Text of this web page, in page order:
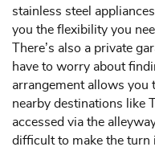
stainless steel
you the flexibility you
There’s also a private
have to worry about
arrangement allows you
nearby destinations like
accessed via the
difficult to make the turn